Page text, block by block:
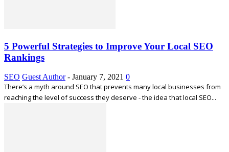
5 Powerful Strategies to Improve Your Local SEO
Rankings
SEO Guest Author - January 7, 2021 0
There’s a myth around SEO that prevents many local businesses from
reaching the level of success they deserve - the idea that local SEO...